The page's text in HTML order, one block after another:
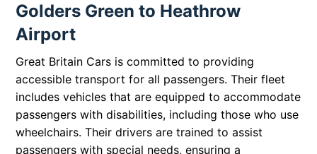
Golders Green to Heathrow
Airport
Great Britain Cars is committed to providing
accessible transport for all passengers. Their fleet
includes vehicles that are equipped to accommodate
passengers with disabilities, including those who use
wheelchairs. Their drivers are trained to assist
passengers with special needs, ensuring a